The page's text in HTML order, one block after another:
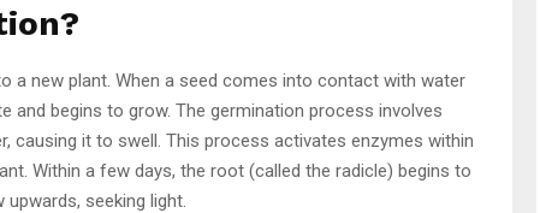
a new plant. When a seed comes into contact with water
and begins to grow. The germination process involves
causing it to swell. This process activates enzymes within
Within a few days, the root (called the radicle) begins to
seeking light.